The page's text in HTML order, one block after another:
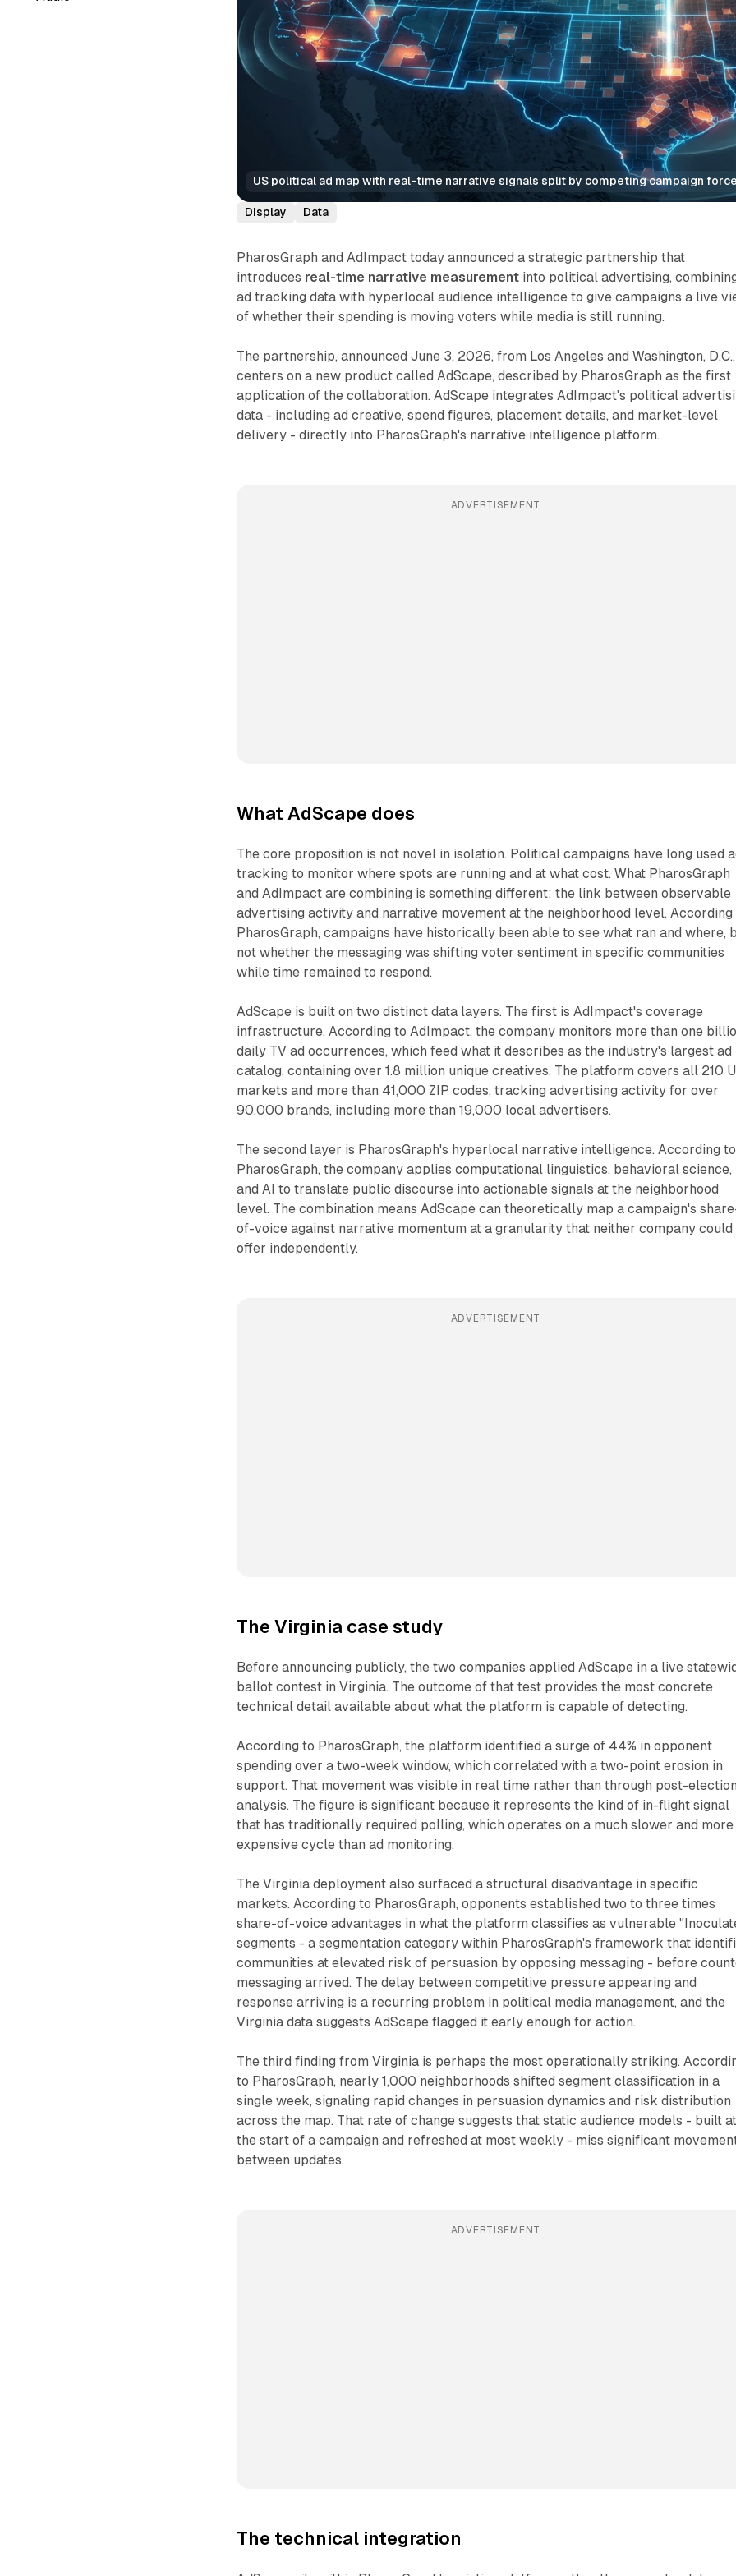
US political ad map with real-time narrative signals split by competing campaign
Display Data
PharosGraph and AdImpact today announced a strategic partnership that
introduces real-time narrative measurement into political advertising,
ad tracking data with hyperlocal audience intelligence to give campaigns a live
of whether their spending is moving voters while media is still running.
The partnership, announced June 3, 2026, from Los Angeles and Washington, D.C.,
centers on a new product called AdScape, described by PharosGraph as the first
application of the collaboration. AdScape integrates AdImpact's political
data - including ad creative, spend figures, placement details, and market-level
delivery - directly into PharosGraph's narrative intelligence platform.
ADVERTISEMENT
What AdScape does
The core proposition is not novel in isolation. Political campaigns have long used
tracking to monitor where spots are running and at what cost. What PharosGraph
and AdImpact are combining is something different: the link between observable
advertising activity and narrative movement at the neighborhood level. According
PharosGraph, campaigns have historically been able to see what ran and where,
not whether the messaging was shifting voter sentiment in specific communities
while time remained to respond.
AdScape is built on two distinct data layers. The first is AdImpact's coverage
infrastructure. According to AdImpact, the company monitors more than one
daily TV ad occurrences, which feed what it describes as the industry's largest ad
catalog, containing over 1.8 million unique creatives. The platform covers all 210
markets and more than 41,000 ZIP codes, tracking advertising activity for over
90,000 brands, including more than 19,000 local advertisers.
The second layer is PharosGraph's hyperlocal narrative intelligence. According to
PharosGraph, the company applies computational linguistics, behavioral science,
and AI to translate public discourse into actionable signals at the neighborhood
level. The combination means AdScape can theoretically map a campaign's
of-voice against narrative momentum at a granularity that neither company could
offer independently.
ADVERTISEMENT
The Virginia case study
Before announcing publicly, the two companies applied AdScape in a live
ballot contest in Virginia. The outcome of that test provides the most concrete
technical detail available about what the platform is capable of detecting.
According to PharosGraph, the platform identified a surge of 44% in opponent
spending over a two-week window, which correlated with a two-point erosion in
support. That movement was visible in real time rather than through post-
analysis. The figure is significant because it represents the kind of in-flight signal
that has traditionally required polling, which operates on a much slower and more
expensive cycle than ad monitoring.
The Virginia deployment also surfaced a structural disadvantage in specific
markets. According to PharosGraph, opponents established two to three times
share-of-voice advantages in what the platform classifies as vulnerable
segments - a segmentation category within PharosGraph's framework that
communities at elevated risk of persuasion by opposing messaging - before
messaging arrived. The delay between competitive pressure appearing and
response arriving is a recurring problem in political media management, and the
Virginia data suggests AdScape flagged it early enough for action.
The third finding from Virginia is perhaps the most operationally striking.
to PharosGraph, nearly 1,000 neighborhoods shifted segment classification in a
single week, signaling rapid changes in persuasion dynamics and risk distribution
across the map. That rate of change suggests that static audience models - built
the start of a campaign and refreshed at most weekly - miss significant
between updates.
ADVERTISEMENT
The technical integration